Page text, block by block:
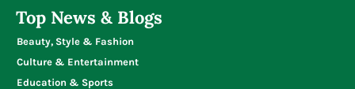
Top News & Blogs
Beauty, Style & Fashion
Culture & Entertainment
Education & Sports